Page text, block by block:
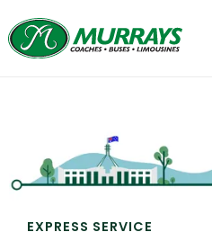
EXPRESS SERVICE